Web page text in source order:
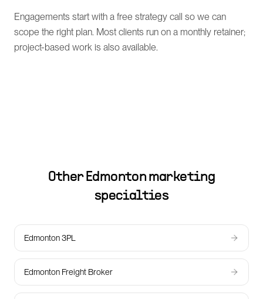
Engagements start with a free strategy call so we can
scope the right plan. Most clients run on a monthly retainer;
project-based work is also available.
Other Edmonton marketing
specialties
Edmonton 3PL
Edmonton Freight Broker